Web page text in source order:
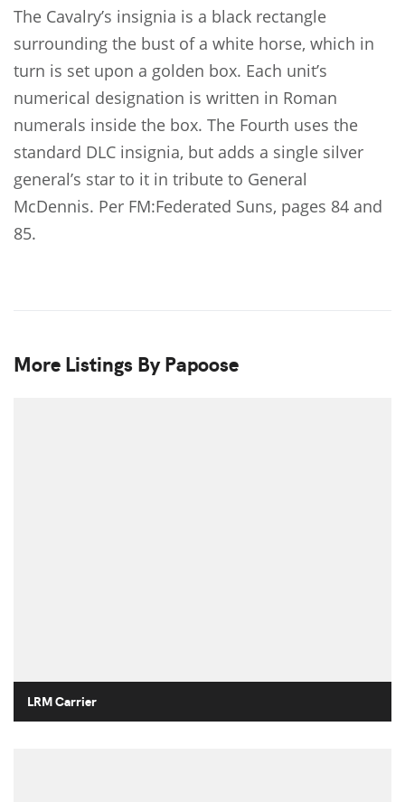
The Cavalry’s insignia is a black rectangle
surrounding the bust of a white horse, which in
turn is set upon a golden box. Each unit’s
numerical designation is written in Roman
numerals inside the box. The Fourth uses the
standard DLC insignia, but adds a single silver
general’s star to it in tribute to General
McDennis. Per FM:Federated Suns, pages 84 and
85.
More Listings By Papoose
LRM Carrier